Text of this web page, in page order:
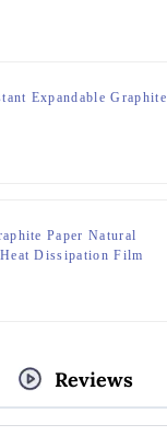
Expandable Graphite
Paper Natural
Dissipation Film
Reviews